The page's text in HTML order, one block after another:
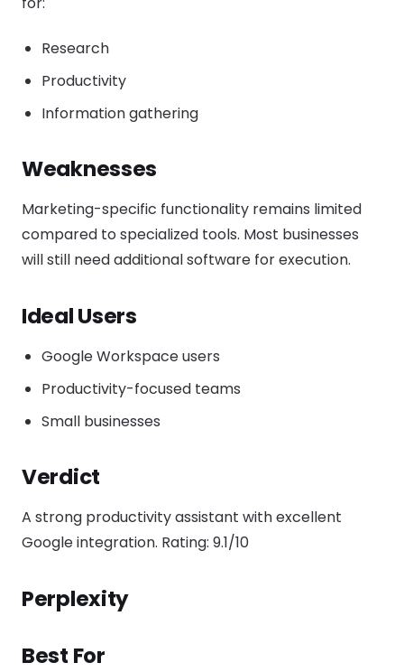
Research
Productivity
Information gathering
Weaknesses
Marketing-specific functionality remains limited
compared to specialized tools. Most businesses
will still need additional software for execution.
Ideal Users
Google Workspace users
Productivity-focused teams
Small businesses
Verdict
A strong productivity assistant with excellent
Google integration. Rating: 9.1/10
Perplexity
Best For